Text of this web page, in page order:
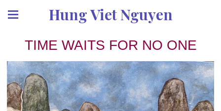
Hung Viet Nguyen
TIME WAITS FOR NO ONE